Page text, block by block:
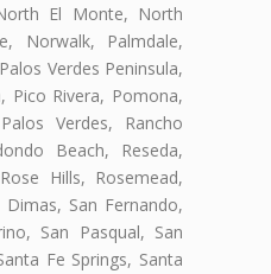
El Monte, North
Norwalk, Palmdale,
Verdes Peninsula,
Pico Rivera, Pomona,
Verdes, Rancho
Beach, Reseda,
Hills, Rosemead,
San Fernando,
San Pasqual, San
Fe Springs, Santa